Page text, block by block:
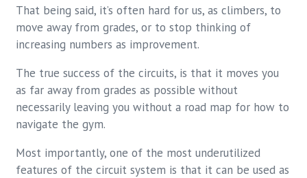
That being said, it’s often hard for us, as climbers, to
move away from grades, or to stop thinking of
increasing numbers as improvement.
The true success of the circuits, is that it moves you
as far away from grades as possible without
necessarily leaving you without a road map for how to
navigate the gym.
Most importantly, one of the most underutilized
features of the circuit system is that it can be used as